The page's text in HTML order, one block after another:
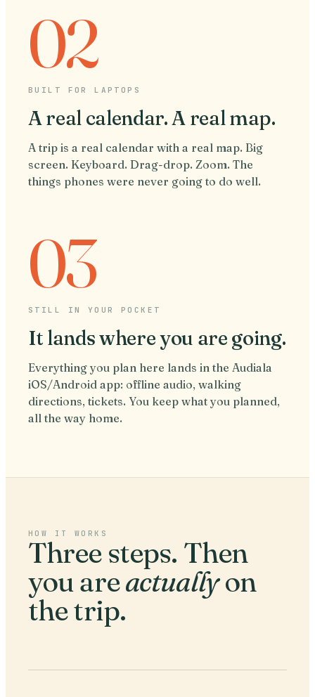
02
BUILT FOR LAPTOPS
A real calendar. A real map.
A trip is a real calendar with a real map. Big
screen. Keyboard. Drag-drop. Zoom. The
things phones were never going to do well.
03
STILL IN YOUR POCKET
It lands where you are going.
Everything you plan here lands in the Audiala
iOS/Android app: offline audio, walking
directions, tickets. You keep what you planned,
all the way home.
HOW IT WORKS
Three steps. Then
you areactuallyon
the trip.